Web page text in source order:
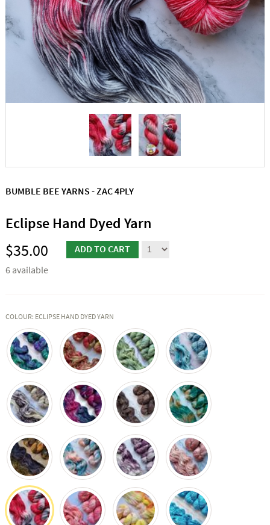
BUMBLE BEE YARNS - ZAC 4PLY
Eclipse Hand Dyed Yarn
$35.00
6 available
COLOUR: ECLIPSE HAND DYED YARN